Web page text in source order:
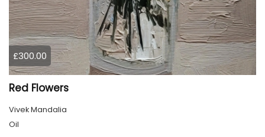
£300.00
Red Flowers
Vivek Mandalia
Oil